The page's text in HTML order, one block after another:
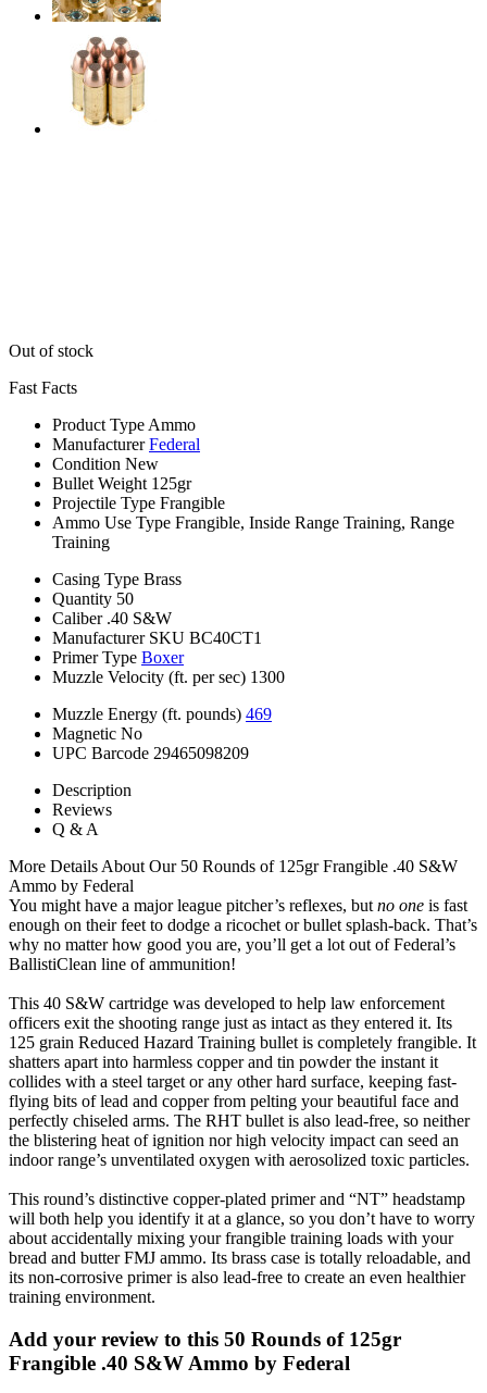
Out of stock
Fast Facts
Product Type Ammo
Manufacturer Federal
Condition New
Bullet Weight 125gr
Projectile Type Frangible
Ammo Use Type Frangible, Inside Range Training, Range
Training
Casing Type Brass
Quantity 50
Caliber .40 S&W
Manufacturer SKU BC40CT1
Primer Type Boxer
Muzzle Velocity (ft. per sec) 1300
Muzzle Energy (ft. pounds) 469
Magnetic No
UPC Barcode 29465098209
Description
Reviews
Q & A
More Details About Our 50 Rounds of 125gr Frangible .40 S&W
Ammo by Federal
You might have a major league pitcher’s reflexes, but no one is fast
enough on their feet to dodge a ricochet or bullet splash-back. That’s
why no matter how good you are, you’ll get a lot out of Federal’s
BallistiClean line of ammunition!
This 40 S&W cartridge was developed to help law enforcement
officers exit the shooting range just as intact as they entered it. Its
125 grain Reduced Hazard Training bullet is completely frangible. It
shatters apart into harmless copper and tin powder the instant it
collides with a steel target or any other hard surface, keeping fast-
flying bits of lead and copper from pelting your beautiful face and
perfectly chiseled arms. The RHT bullet is also lead-free, so neither
the blistering heat of ignition nor high velocity impact can seed an
indoor range’s unventilated oxygen with aerosolized toxic particles.
This round’s distinctive copper-plated primer and “NT” headstamp
will both help you identify it at a glance, so you don’t have to worry
about accidentally mixing your frangible training loads with your
bread and butter FMJ ammo. Its brass case is totally reloadable, and
its non-corrosive primer is also lead-free to create an even healthier
training environment.
Add your review to this 50 Rounds of 125gr
Frangible .40 S&W Ammo by Federal